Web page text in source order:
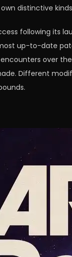
distinctive
following its
up-to-date
over
Different